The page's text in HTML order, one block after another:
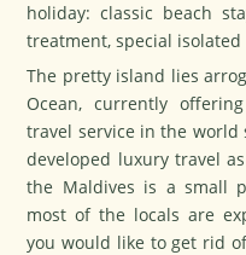
holiday: classic beach
treatment, special isolated
The pretty island lies
Ocean, currently
travel service in the
developed luxury travel
the Maldives is a small
most of the locals are
you would like to get rid